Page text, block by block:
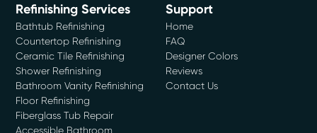
Refinishing Services
Bathtub Refinishing
Countertop Refinishing
Ceramic Tile Refinishing
Shower Refinishing
Bathroom Vanity Refinishing
Floor Refinishing
Fiberglass Tub Repair
Accessible Bathroom
Support
Home
FAQ
Designer Colors
Reviews
Contact Us